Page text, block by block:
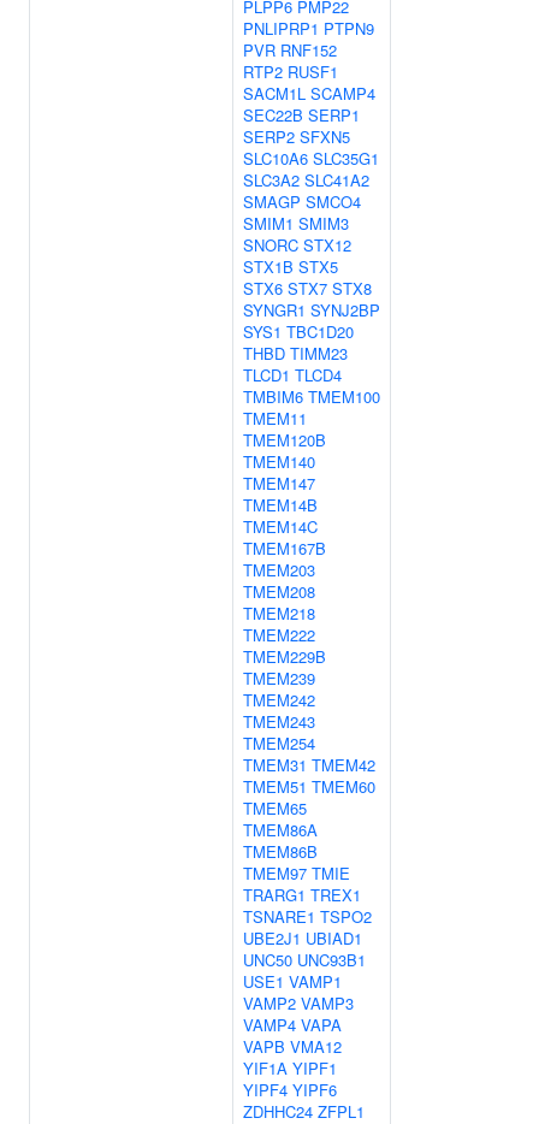
PLPP6 PMP22
PNLIPRP1 PTPN9
PVR RNF152
RTP2 RUSF1
SACM1L SCAMP4
SEC22B SERP1
SERP2 SFXN5
SLC10A6 SLC35G1
SLC3A2 SLC41A2
SMAGP SMCO4
SMIM1 SMIM3
SNORC STX12
STX1B STX5
STX6 STX7 STX8
SYNGR1 SYNJ2BP
SYS1 TBC1D20
THBD TIMM23
TLCD1 TLCD4
TMBIM6 TMEM100
TMEM11
TMEM120B
TMEM140
TMEM147
TMEM14B
TMEM14C
TMEM167B
TMEM203
TMEM208
TMEM218
TMEM222
TMEM229B
TMEM239
TMEM242
TMEM243
TMEM254
TMEM31 TMEM42
TMEM51 TMEM60
TMEM65
TMEM86A
TMEM86B
TMEM97 TMIE
TRARG1 TREX1
TSNARE1 TSPO2
UBE2J1 UBIAD1
UNC50 UNC93B1
USE1 VAMP1
VAMP2 VAMP3
VAMP4 VAPA
VAPB VMA12
YIF1A YIPF1
YIPF4 YIPF6
ZDHHC24 ZFPL1